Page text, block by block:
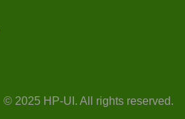
© 2025 HP-UI. All rights reserved.